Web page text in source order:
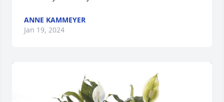
ANNE KAMMEYER
Jan 19, 2024